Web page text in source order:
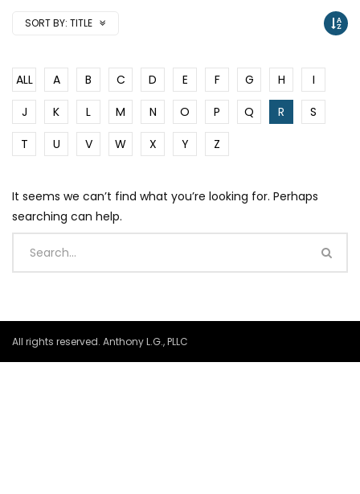
SORT BY: TITLE
ALL A B C D E F G H
I
J
K L M N O P Q R
S
T
U V W X Y Z
It seems we can’t find what you’re looking for. Perhaps
searching can help.
All rights reserved. Anthony L.G., PLLC